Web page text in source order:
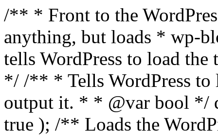
/** * Front to the
anything, but loads * wp-
tells WordPress to load the
*/ /** * Tells WordPress to
output it. * * @var bool */
true ); /** Loads the